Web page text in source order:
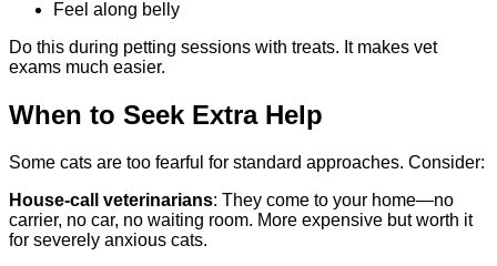
Feel along belly
Do this during petting sessions with treats. It makes vet
exams much easier.
When to Seek Extra Help
Some cats are too fearful for standard approaches. Consider:
House-call veterinarians: They come to your home—no
carrier, no car, no waiting room. More expensive but worth it
for severely anxious cats.